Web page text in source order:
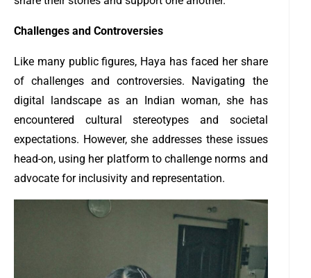
Challenges and Controversies
Like many public figures, Haya has faced her share
of challenges and controversies. Navigating the
digital landscape as an Indian woman, she has
encountered cultural stereotypes and societal
expectations. However, she addresses these issues
head-on, using her platform to challenge norms and
advocate for inclusivity and representation.